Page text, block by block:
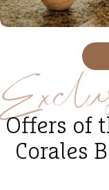
Offers of
Corales